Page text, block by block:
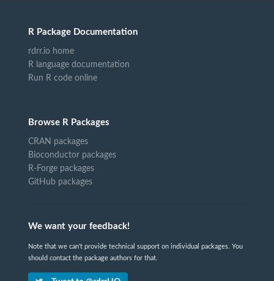
R Package Documentation
rdrr.io home
R language documentation
Run R code online
Browse R Packages
CRAN packages
Bioconductor packages
R-Forge packages
GitHub packages
We want your feedback!
Note that we can't provide technical support on individual packages. You
should contact the package authors for that.